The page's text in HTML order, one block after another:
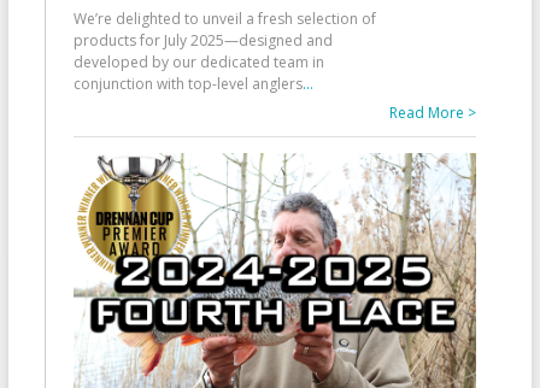
We’re delighted to unveil a fresh selection of
products for July 2025—designed and
developed by our dedicated team in
conjunction with top-level anglers...
Read More >